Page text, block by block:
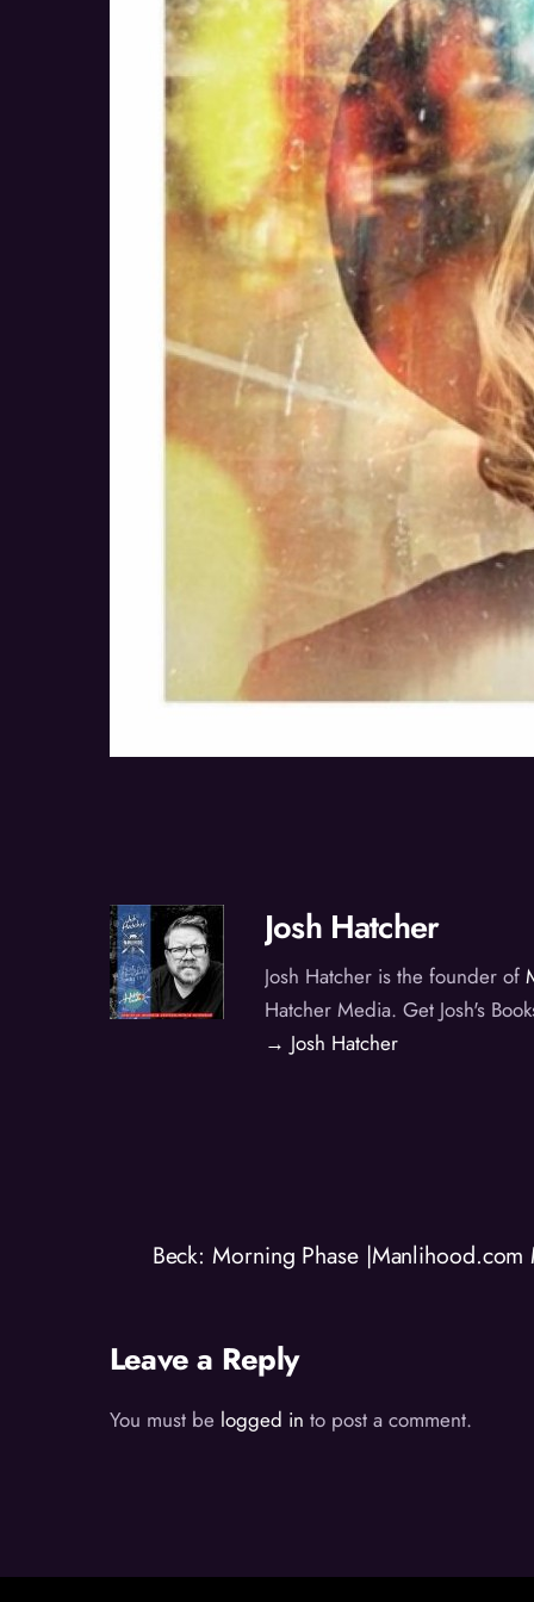
Josh Hatcher
Josh Hatcher is the founder of
Hatcher Media. Get Josh's
→ Josh Hatcher
Beck: Morning Phase |Manlihood.com
Leave a Reply
You must be logged in to post a comment.